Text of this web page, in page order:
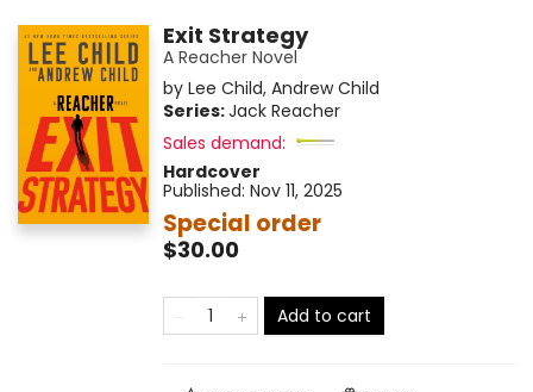
Exit Strategy
A Reacher Novel
by Lee Child, Andrew Child
Series:Jack Reacher
Sales demand:
Hardcover
Published: Nov 11, 2025
Special order
$30.00
Add to cart